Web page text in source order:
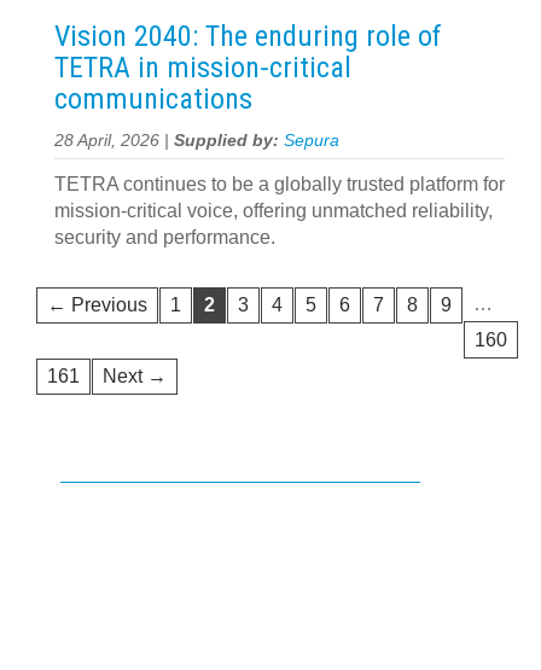
Vision 2040: The enduring role of
TETRA in mission‑critical
communications
28 April, 2026 | Supplied by: Sepura
TETRA continues to be a globally trusted platform for
mission-critical voice, offering unmatched reliability,
security and performance.
← Previous 1 2 3 4 5 6 7 8 9
…
160
161
Next →